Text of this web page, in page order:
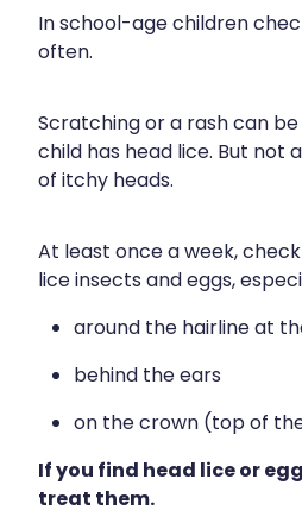
Southern Cross
Rheumatic Fever
Medicine Sachet
Opioid Substitution
Medicinal Cannabis
Joint Support Devices
Incontinence
In school-age children
often.
Scratching or a rash can
child has head lice. But not
of itchy heads.
At least once a week,
lice insects and eggs,
around the hairline at
behind the ears
on the crown (top of
If you find head lice or
treat them.